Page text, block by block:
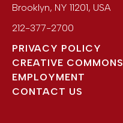
Brooklyn, NY 11201, USA
212-377-2700
PRIVACY POLICY
CREATIVE COMMONS
EMPLOYMENT
CONTACT US